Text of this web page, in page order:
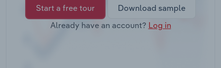
Start a free tour
Download sample
Already have an account? Log in